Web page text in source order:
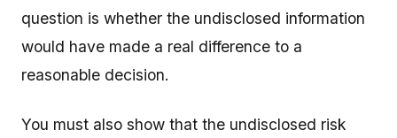
question is whether the undisclosed information
would have made a real difference to a
reasonable decision.
You must also show that the undisclosed risk